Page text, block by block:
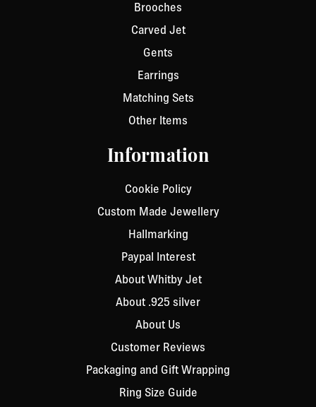
Brooches
Carved Jet
Gents
Earrings
Matching Sets
Other Items
Information
Cookie Policy
Custom Made Jewellery
Hallmarking
Paypal Interest
About Whitby Jet
About .925 silver
About Us
Customer Reviews
Packaging and Gift Wrapping
Ring Size Guide